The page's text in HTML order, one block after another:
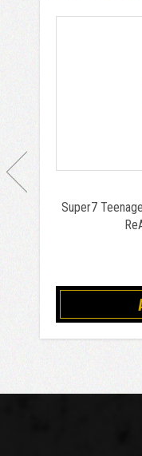
Super7